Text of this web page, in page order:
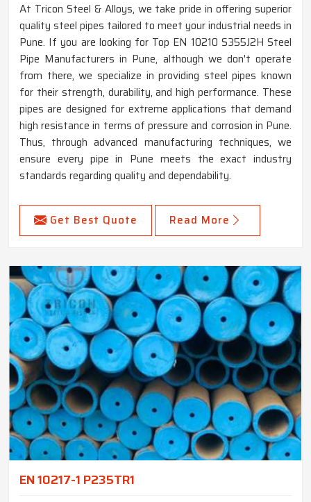
At Tricon Steel & Alloys, we take pride in offering superior
quality steel pipes tailored to meet your industrial needs in
Pune. If you are looking for Top EN 10210 S355J2H Steel
Pipe Manufacturers in Pune, although we don't operate
from there, we specialize in providing steel pipes known
for their strength, durability, and high performance. These
pipes are designed for extreme applications that demand
high resistance in terms of pressure and corrosion in Pune.
Thus, through advanced manufacturing techniques, we
ensure every pipe in Pune meets the exact industry
standards regarding quality and dependability.
Get Best Quote Read More
EN 10217-1 P235TR1